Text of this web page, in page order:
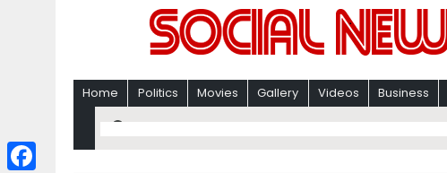
Home Politics Movies Gallery Videos Business